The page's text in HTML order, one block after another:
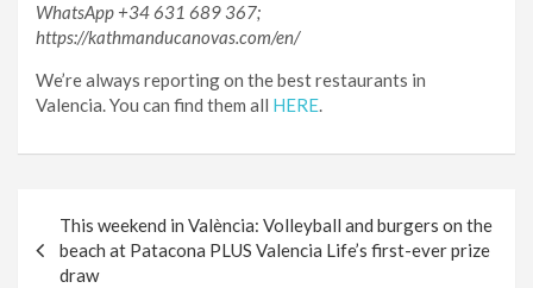
WhatsApp +34 631 689 367;
https://kathmanducanovas.com/en/
We’re always reporting on the best restaurants in
Valencia. You can find them all HERE.
navigation
This weekend in València: Volleyball and burgers on the
beach at Patacona PLUS Valencia Life’s first-ever prize
draw